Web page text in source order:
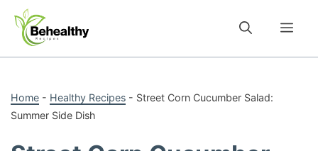
content
Home - Healthy Recipes - Street Corn Cucumber Salad:
Summer Side Dish